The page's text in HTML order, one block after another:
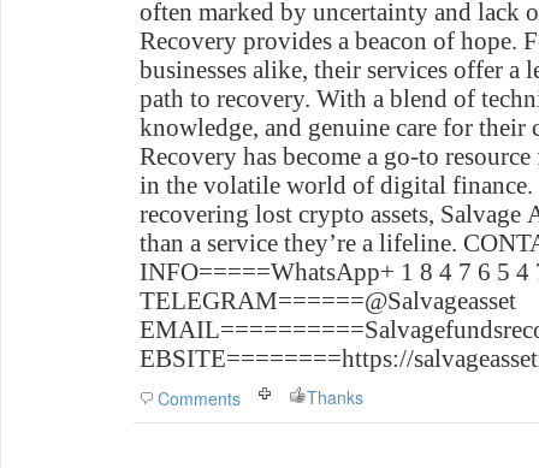
often marked by uncertainty and lack
Recovery provides a beacon of hope.
businesses alike, their services offer a
path to recovery. With a blend of
knowledge, and genuine care for their
Recovery has become a go-to
in the volatile world of digital finance.
recovering lost crypto assets, Salvage
than a service they’re a lifeline.
INFO=====WhatsApp+ 1 8 4 7 6 5 4
TELEGRAM======@Salvageasset
EBSITE========https://
Comments Thanks